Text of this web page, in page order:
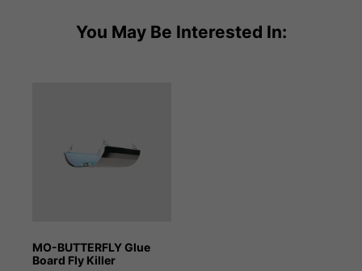
You May Be Interested In:
MO-BUTTERFLY Glue
Board Fly Killer